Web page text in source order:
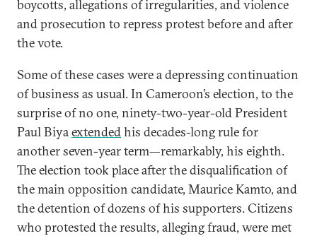
boycotts, allegations of irregularities, and violence
and prosecution to repress protest before and after
the vote.
Some of these cases were a depressing continuation
of business as usual. In Cameroon’s election, to the
surprise of no one, ninety-two-year-old President
Paul Biyaextendedhis decades-long rule for
another seven-year term—remarkably, his eighth.
The election took place after the disqualification of
the main opposition candidate, Maurice Kamto, and
the detention of dozens of his supporters. Citizens
who protested the results, alleging fraud, were met